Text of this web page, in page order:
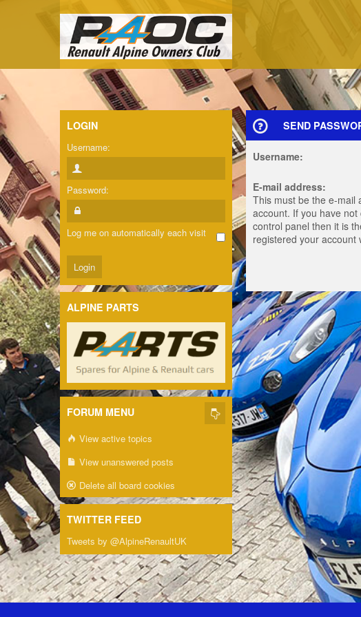
SEND
Username:
E-mail address:
This must be the e-mail
account. If you have
control panel then it is
registered your account
LOGIN
Username:
Password:
Log me on automatically each visit
ALPINE PARTS
FORUM MENU
View active topics
View unanswered posts
Delete all board cookies
TWITTER FEED
Tweets by @AlpineRenaultUK